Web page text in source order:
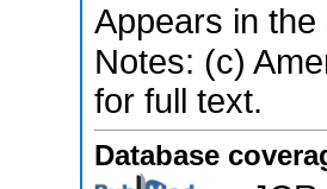
Appears in
Notes: (c)
for full text.
Database